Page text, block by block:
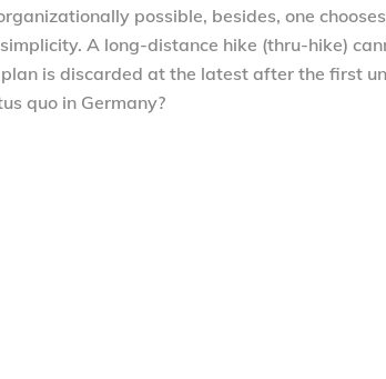
possible, besides, one
A long-distance hike (thru-hike)
is discarded at the latest after the first
quo in Germany?